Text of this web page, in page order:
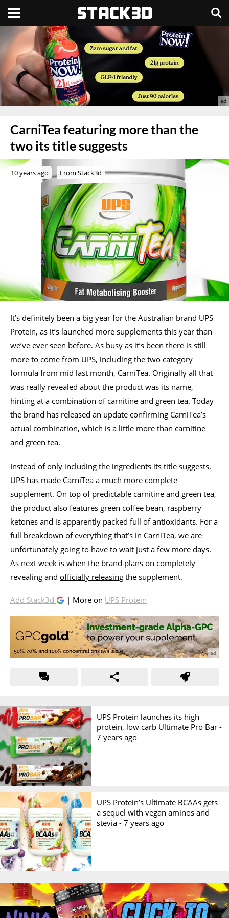
CarniTea featuring more than the
two its title suggests
10 years ago From Stack3d
It’s definitely been a big year for the Australian brand UPS
Protein, as it’s launched more supplements this year than
we’ve ever seen before. As busy as it’s been there is still
more to come from UPS, including the two category
formula from mid last month, CarniTea. Originally all that
was really revealed about the product was its name,
hinting at a combination of carnitine and green tea. Today
the brand has released an update confirming CarniTea’s
actual combination, which is a little more than carnitine
and green tea.
Instead of only including the ingredients its title suggests,
UPS has made CarniTea a much more complete
supplement. On top of predictable carnitine and green tea,
the product also features green coffee bean, raspberry
ketones and is apparently packed full of antioxidants. For a
full breakdown of everything that’s in CarniTea, we are
unfortunately going to have to wait just a few more days.
As next week is when the brand plans on completely
revealing and officially releasing the supplement.
Add Stack3d | More on UPS Protein
UPS Protein launches its high
protein, low carb Ultimate Pro Bar -
7 years ago
UPS Protein’s Ultimate BCAAs gets
a sequel with vegan aminos and
stevia -7 years ago